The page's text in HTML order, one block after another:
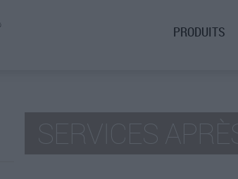
PRODUITS
SERVICES